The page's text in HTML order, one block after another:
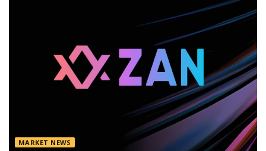
MARKET NEWS